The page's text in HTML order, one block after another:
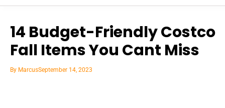
14 Budget-Friendly Costco
Fall Items You Cant Miss
By MarcusSeptember 14, 2023